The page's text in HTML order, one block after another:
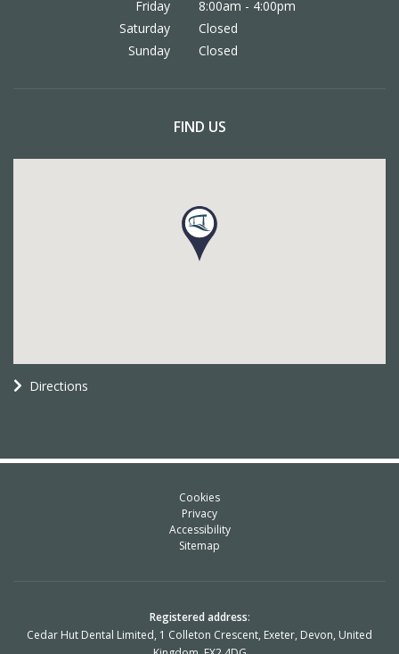
Friday
8:00am - 4:00pm
Saturday
Closed
Sunday
Closed
FIND US
Directions
Cookies
Privacy
Accessibility
Sitemap
Registered address:
Cedar Hut Dental Limited, 1 Colleton Crescent, Exeter, Devon, United